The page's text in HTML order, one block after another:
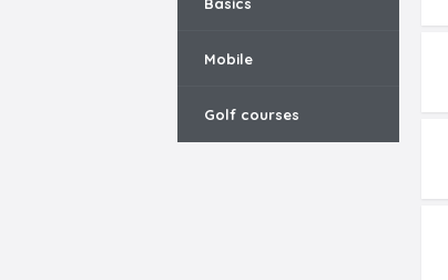
Mobile
Golf courses